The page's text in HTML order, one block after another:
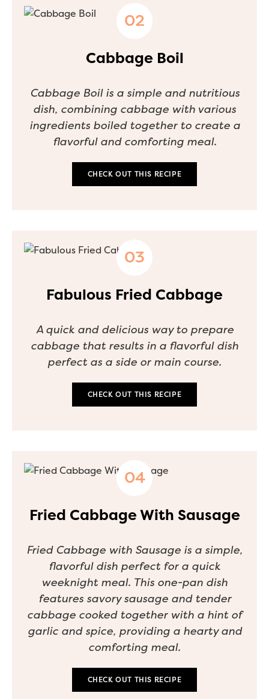
Cabbage Boil
Cabbage Boil is a simple and nutritious
dish, combining cabbage with various
ingredients boiled together to create a
flavorful and comforting meal.
CHECK OUT THIS RECIPE
Fabulous Fried Cabbage
A quick and delicious way to prepare
cabbage that results in a flavorful dish
perfect as a side or main course.
CHECK OUT THIS RECIPE
Fried Cabbage With Sausage
Fried Cabbage with Sausage is a simple,
flavorful dish perfect for a quick
weeknight meal. This one-pan dish
features savory sausage and tender
cabbage cooked together with a hint of
garlic and spice, providing a hearty and
comforting meal.
CHECK OUT THIS RECIPE